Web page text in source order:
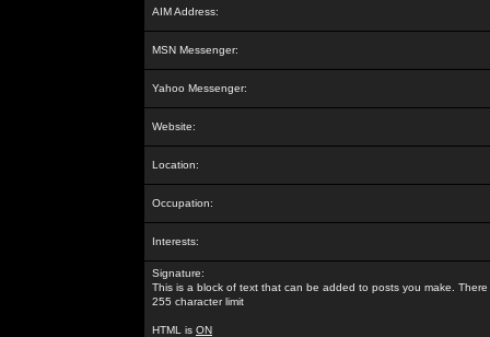
AIM Address:
MSN Messenger:
Yahoo Messenger:
Website:
Location:
Occupation:
Interests:
Signature:
This is a block of text that can be added to posts you make. There
255 character limit
HTML is ON